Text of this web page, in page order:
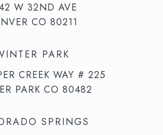
W 32ND AVE
CO 80211
PARK
CREEK WAY # 225
PARK CO 80482
SPRINGS